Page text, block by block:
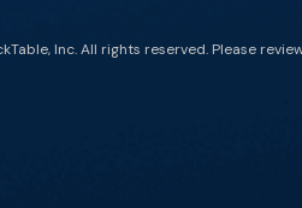
Inc. All rights reserved. Please